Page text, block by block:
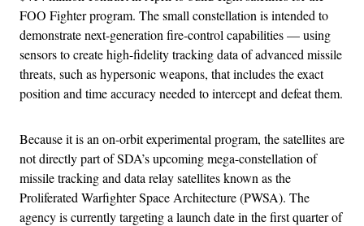
FOO Fighter program. The small constellation is intended to
demonstrate next-generation fire-control capabilities — using
sensors to create high-fidelity tracking data of advanced missile
threats, such as hypersonic weapons, that includes the exact
position and time accuracy needed to intercept and defeat them.
Because it is an on-orbit experimental program, the satellites are
not directly part of SDA’s upcoming mega-constellation of
missile tracking and data relay satellites known as the
Proliferated Warfighter Space Architecture (PWSA). The
agency is currently targeting a launch date in the first quarter of